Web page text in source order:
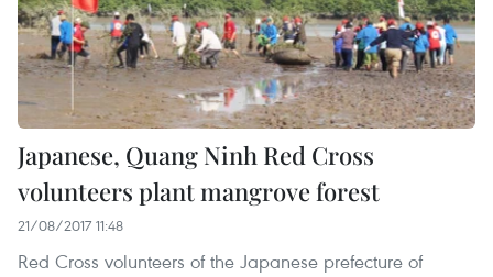
Japanese, Quang Ninh Red Cross
volunteers plant mangrove forest
21/08/2017 11:48
Red Cross volunteers of the Japanese prefecture of